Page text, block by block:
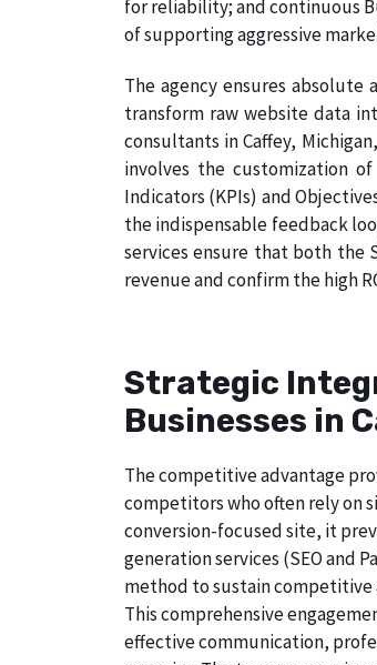
for reliability; and continuous
of supporting aggressive
The agency ensures
transform raw website data
consultants in Caffey,
involves the customization
Indicators (KPIs) and
the indispensable feedback
services ensure that both the
revenue and confirm the high
Strategic
Businesses in
The competitive advantage
competitors who often rely on
conversion-focused site, it
generation services (SEO and
method to sustain competitive
This comprehensive
effective communication,